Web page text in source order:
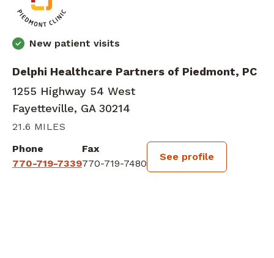
New patient visits
Delphi Healthcare Partners of Piedmont, PC
1255 Highway 54 West
Fayetteville, GA 30214
21.6 MILES
Phone
770-719-7339
Fax
770-719-7480
See profile